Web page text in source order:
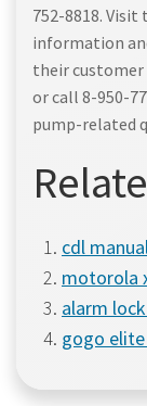
752-8818.
information
their customer
or call 8-950-
pump-related
cdl
motorola
alarm
gogo